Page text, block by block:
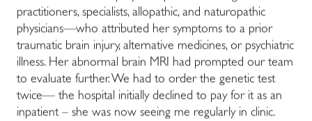
practitioners, specialists, allopathic, and naturopathic
physicians—who attributed her symptoms to a prior
traumatic brain injury, alternative medicines, or psychiatric
illness. Her abnormal brain MRI had prompted our team
to evaluate further. We had to order the genetic test
twice— the hospital initially declined to pay for it as an
inpatient – she was now seeing me regularly in clinic.